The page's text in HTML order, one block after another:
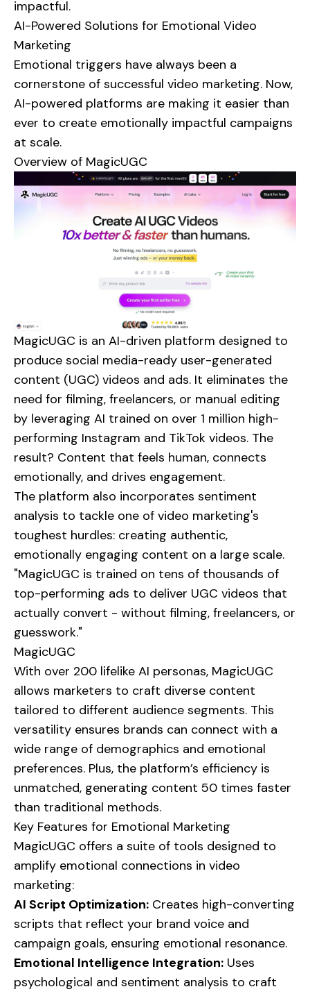
impactful.
AI-Powered Solutions for Emotional Video
Marketing
Emotional triggers have always been a
cornerstone of successful video marketing. Now,
AI-powered platforms are making it easier than
ever to create emotionally impactful campaigns
at scale.
Overview of MagicUGC
MagicUGC is an AI-driven platform designed to
produce social media-ready user-generated
content (UGC) videos and ads. It eliminates the
need for filming, freelancers, or manual editing
by leveraging AI trained on over 1 million high-
performing Instagram and TikTok videos. The
result? Content that feels human, connects
emotionally, and drives engagement.
The platform also incorporates sentiment
analysis to tackle one of video marketing's
toughest hurdles: creating authentic,
emotionally engaging content on a large scale.
"MagicUGC is trained on tens of thousands of
top-performing ads to deliver UGC videos that
actually convert - without filming, freelancers, or
guesswork."
MagicUGC
With over 200 lifelike AI personas, MagicUGC
allows marketers to craft diverse content
tailored to different audience segments. This
versatility ensures brands can connect with a
wide range of demographics and emotional
preferences. Plus, the platform’s efficiency is
unmatched, generating content 50 times faster
than traditional methods.
Key Features for Emotional Marketing
MagicUGC offers a suite of tools designed to
amplify emotional connections in video
marketing:
AI Script Optimization: Creates high-converting
scripts that reflect your brand voice and
campaign goals, ensuring emotional resonance.
Emotional Intelligence Integration: Uses
psychological and sentiment analysis to craft